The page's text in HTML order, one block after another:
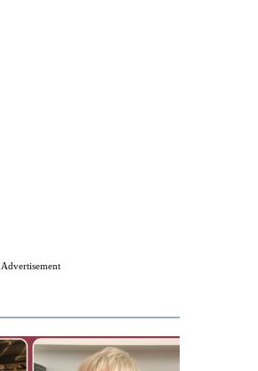
Advertisement